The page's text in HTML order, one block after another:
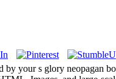
your s glory neopagan